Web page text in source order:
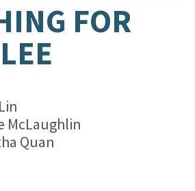
FOR
McLaughlin
Quan